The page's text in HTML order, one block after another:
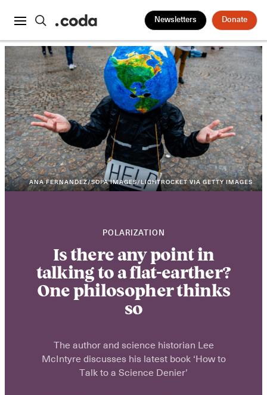
Newsletters Donate
ANA FERNANDEZ/SOPA IMAGES/LIGHTROCKET VIA GETTY IMAGES
POLARIZATION
Is there any point in
talking to a flat-earther?
One philosopher thinks
so
The author and science historian Lee
McIntyre discusses his latest book ‘How to
Talk to a Science Denier’